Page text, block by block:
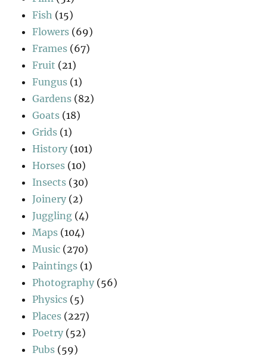
Fish (15)
Flowers (69)
Frames (67)
Fruit (21)
Fungus (1)
Gardens (82)
Goats (18)
Grids (1)
History (101)
Horses (10)
Insects (30)
Joinery (2)
Juggling (4)
Maps (104)
Music (270)
Paintings (1)
Photography (56)
Physics (5)
Places (227)
Poetry (52)
Pubs (59)